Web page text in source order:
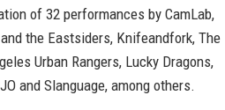
of 32 performances by CamLab,
the Eastsiders, Knifeandfork, The
Urban Rangers, Lucky Dragons,
and Slanguage, among others.